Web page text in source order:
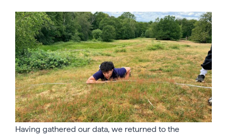
Having gathered our data, we returned to the